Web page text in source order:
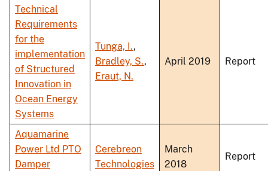
Technical
Requirements
for the
implementation
of Structured
Innovation in
Ocean Energy
Systems
Tunga, I.,
Bradley, S.,
Eraut, N.
April 2019 Report
Aquamarine
Power Ltd PTO
Damper
Cerebreon
Technologies
March
2018
Report